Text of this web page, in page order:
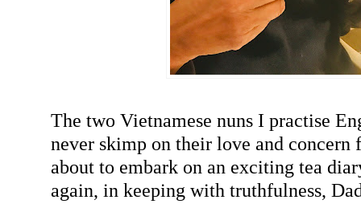
The two Vietnamese nuns I practise
never skimp on their love and concern
about to embark on an exciting tea
again, in keeping with truthfulness,